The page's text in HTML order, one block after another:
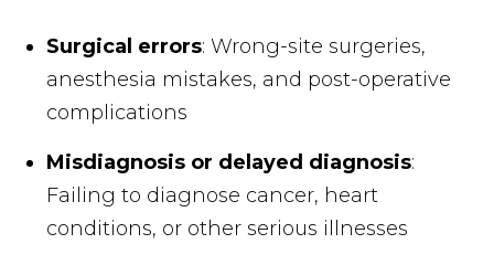
Surgical errors: Wrong-site surgeries,
anesthesia mistakes, and post-operative
complications
Misdiagnosis or delayed diagnosis:
Failing to diagnose cancer, heart
conditions, or other serious illnesses